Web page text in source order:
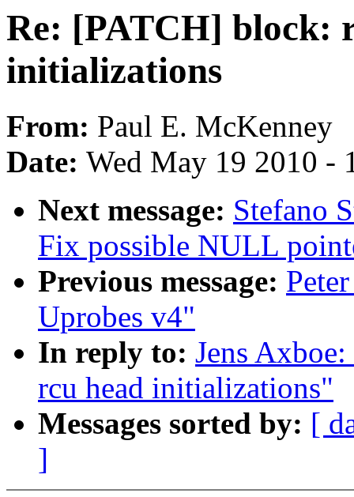
Re: [PATCH] block:
initializations
From: Paul E. McKenney
Date: Wed May 19 2010 -
Next message: Stefano
Fix possible NULL
Previous message:
Uprobes v4"
In reply to: Jens
rcu head initializations"
Messages sorted by: [
]